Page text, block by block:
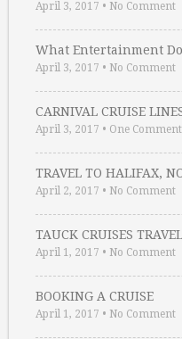
April 3, 2017 • No Comment
What Entertainment
April 3, 2017 • No Comment
CARNIVAL CRUISE
April 3, 2017 • One Comment
TRAVEL TO HALIFAX,
April 2, 2017 • No Comment
TAUCK CRUISES
April 1, 2017 • No Comment
BOOKING A CRUISE
April 1, 2017 • No Comment